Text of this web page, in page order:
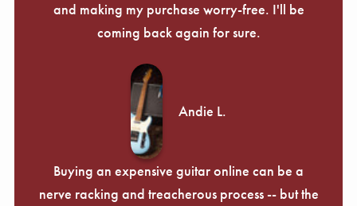
and making my purchase worry-free. I'll be
coming back again for sure.
Andie L.
Buying an expensive guitar online can be a
nerve racking and treacherous process -- but the